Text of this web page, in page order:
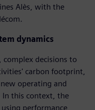
Alès, with the
dynamics
decisions to
carbon footprint,
operating and
In this context, the
performance